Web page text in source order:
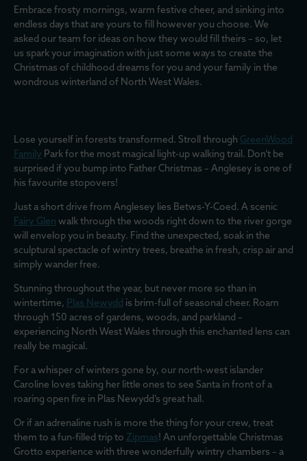
Embrace frosty mornings, warm festive cheer, and sinking into
endless days that are yours to fill however you choose. We
asked our team for ideas on how they would fill theirs – so, let
us spark your imagination with just some ways to create the
Christmas of childhood dreams for you and your family in the
wondrous winterland of North West Wales.
Lose yourself in forests transformed. Stroll through GreenWood
Family Park for the most magical light-up walking trail. Don’t be
surprised if you bump into Father Christmas – Anglesey is one of
his favourite stopovers!
Just a short drive from Anglesey lies Betws-Y-Coed. A scenic
Fairy Glen walk through the woods right down to the river gorge
will envelop you in beauty. Find the unexpected, soak in the
sculptural spectacle of wintry trees, breathe in fresh, crisp air and
simply wander free.
Stunning throughout the year, but never more so than in
wintertime, Plas Newydd is brim-full of seasonal cheer. Roam
through 150 acres of gardens, woods, and parkland –
experiencing North West Wales through this enchanted lens can
really be magical.
For a whisper of winters gone by, our north-west islander
Caroline loves taking her little ones to see Santa in front of a
roaring open fire in Plas Newydd’s great hall.
Or if an adrenaline rush is more the thing for your crew, treat
them to a fun-filled trip to Zipmas! An unforgettable Christmas
Grotto experience with three wonderfully wintry chambers – a